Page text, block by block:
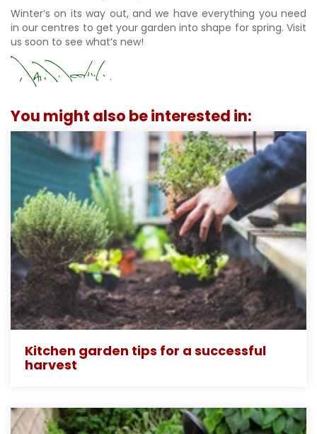
Winter’s on its way out, and we have everything you need
in our centres to get your garden into shape for spring. Visit
us soon to see what’s new!
You might also be interested in:
Kitchen garden tips for a successful
harvest